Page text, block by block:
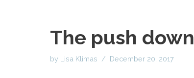
The push down
by Lisa Klimas December 20, 2017